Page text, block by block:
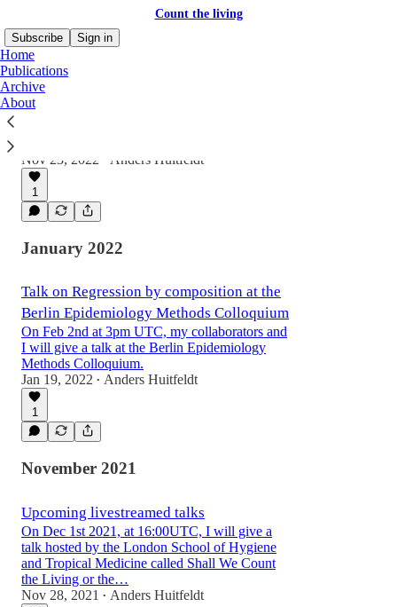
Count the living
Subscribe
Sign in
Home
Publications
Archive
About
Nov 23, 2022
Anders Huitfeldt
1
January 2022
Talk on Regression by composition at the
Berlin Epidemiology Methods Colloquium
On Feb 2nd at 3pm UTC, my collaborators and
I will give a talk at the Berlin Epidemiology
Methods Colloquium.
Jan 19, 2022 • Anders Huitfeldt
1
November 2021
Upcoming livestreamed talks
On Dec 1st 2021, at 16:00UTC, I will give a
talk hosted by the London School of Hygiene
and Tropical Medicine called Shall We Count
the Living or the…
Nov 28, 2021
• Anders Huitfeldt